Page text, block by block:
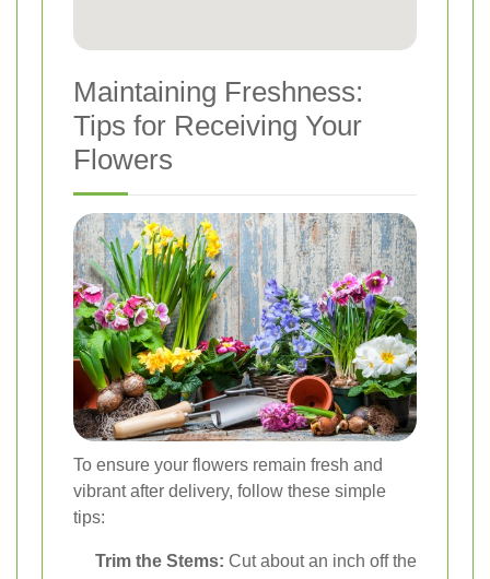
Maintaining Freshness:
Tips for Receiving Your
Flowers
To ensure your flowers remain fresh and
vibrant after delivery, follow these simple
tips:
Trim the Stems: Cut about an inch off the